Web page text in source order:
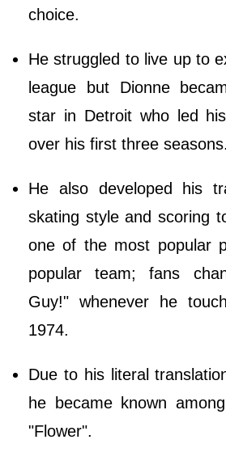
choice.
He struggled to live up to
league but Dionne
star in Detroit who led
over his first three seasons.
He also developed his
skating style and scoring
one of the most popular
popular team; fans
Guy!" whenever he
1974.
Due to his literal
he became known
"Flower".